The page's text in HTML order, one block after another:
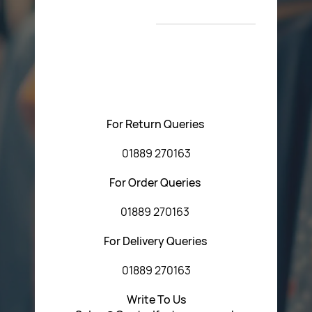
T&C’s
For Return Queries
01889 270163
For Order Queries
01889 270163
For Delivery Queries
01889 270163
Write To Us